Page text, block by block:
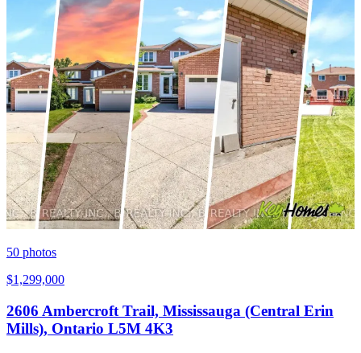
50 photos
$1,299,000
2606 Ambercroft Trail, Mississauga (Central Erin
Mills), Ontario L5M 4K3